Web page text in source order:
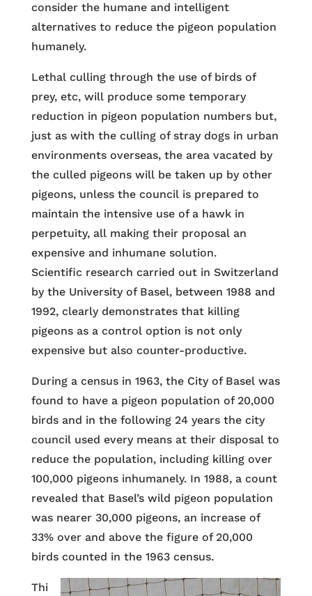
consider the humane and intelligent
alternatives to reduce the pigeon population
humanely.
Lethal culling through the use of birds of
prey, etc, will produce some temporary
reduction in pigeon population numbers but,
just as with the culling of stray dogs in urban
environments overseas, the area vacated by
the culled pigeons will be taken up by other
pigeons, unless the council is prepared to
maintain the intensive use of a hawk in
perpetuity, all making their proposal an
expensive and inhumane solution.
Scientific research carried out in Switzerland
by the University of Basel, between 1988 and
1992, clearly demonstrates that killing
pigeons as a control option is not only
expensive but also counter-productive.
During a census in 1963, the City of Basel was
found to have a pigeon population of 20,000
birds and in the following 24 years the city
council used every means at their disposal to
reduce the population, including killing over
100,000 pigeons inhumanely. In 1988, a count
revealed that Basel’s wild pigeon population
was nearer 30,000 pigeons, an increase of
33% over and above the figure of 20,000
birds counted in the 1963 census.
Thi